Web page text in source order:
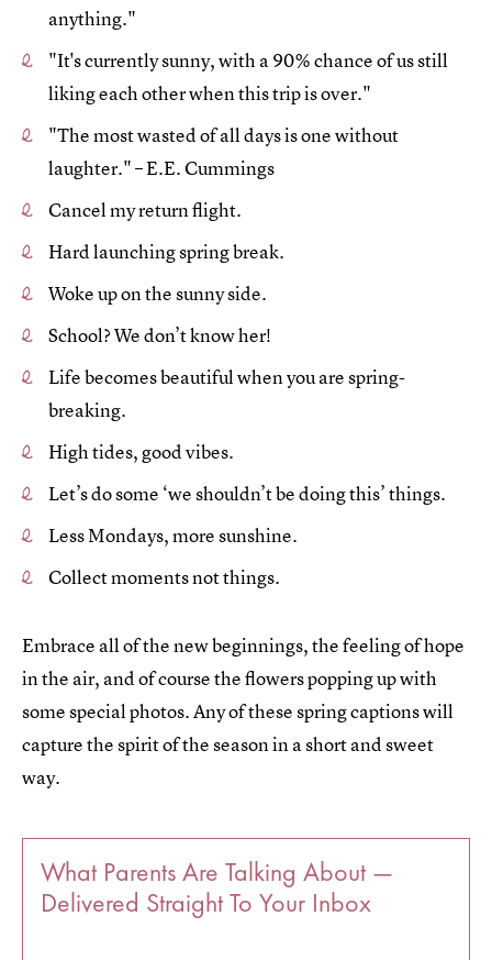
anything."
"It's currently sunny, with a 90% chance of us still
liking each other when this trip is over."
"The most wasted of all days is one without
laughter." – E.E. Cummings
Cancel my return flight.
Hard launching spring break.
Woke up on the sunny side.
School? We don’t know her!
Life becomes beautiful when you are spring-
breaking.
High tides, good vibes.
Let’s do some ‘we shouldn’t be doing this’ things.
Less Mondays, more sunshine.
Collect moments not things.
Embrace all of the new beginnings, the feeling of hope
in the air, and of course the flowers popping up with
some special photos. Any of these spring captions will
capture the spirit of the season in a short and sweet
way.
What Parents Are Talking About —
Delivered Straight To Your Inbox